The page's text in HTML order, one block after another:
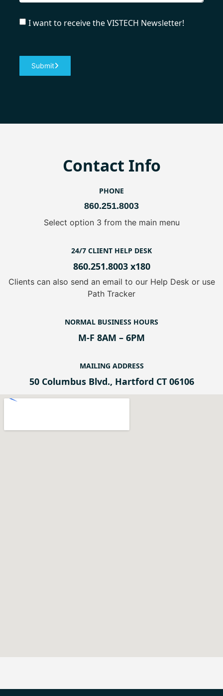
I want to receive the VISTECH Newsletter!
Submit
Contact Info
PHONE
860.251.8003
Select option 3 from the main menu
24/7 CLIENT HELP DESK
860.251.8003 x180
Clients can also send an email to our Help Desk or use
Path Tracker
NORMAL BUSINESS HOURS
M-F 8AM – 6PM
MAILING ADDRESS
50 Columbus Blvd., Hartford CT 06106